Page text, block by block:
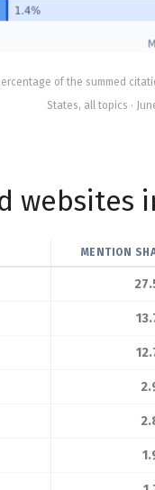
of the summed
States, all topics ·
websites
MENTION